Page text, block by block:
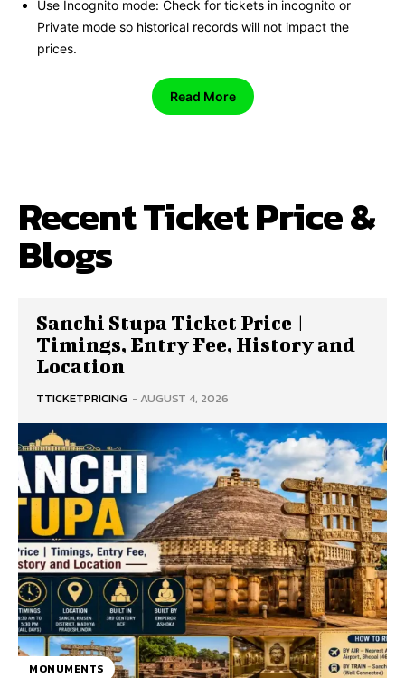
Use Incognito mode: Check for tickets in incognito or
Private mode so historical records will not impact the
prices.
Read More
Recent Ticket Price &
Blogs
Sanchi Stupa Ticket Price |
Timings, Entry Fee, History and
Location
TTICKETPRICING -AUGUST 4, 2026
MONUMENTS